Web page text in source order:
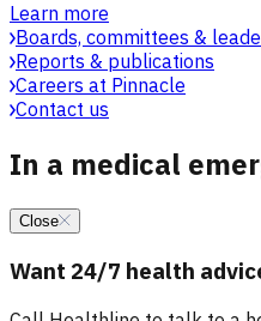
Learn more
Boards, committees &
Reports & publications
Careers at Pinnacle
Contact us
In a medical
Close
Want 24/7 health